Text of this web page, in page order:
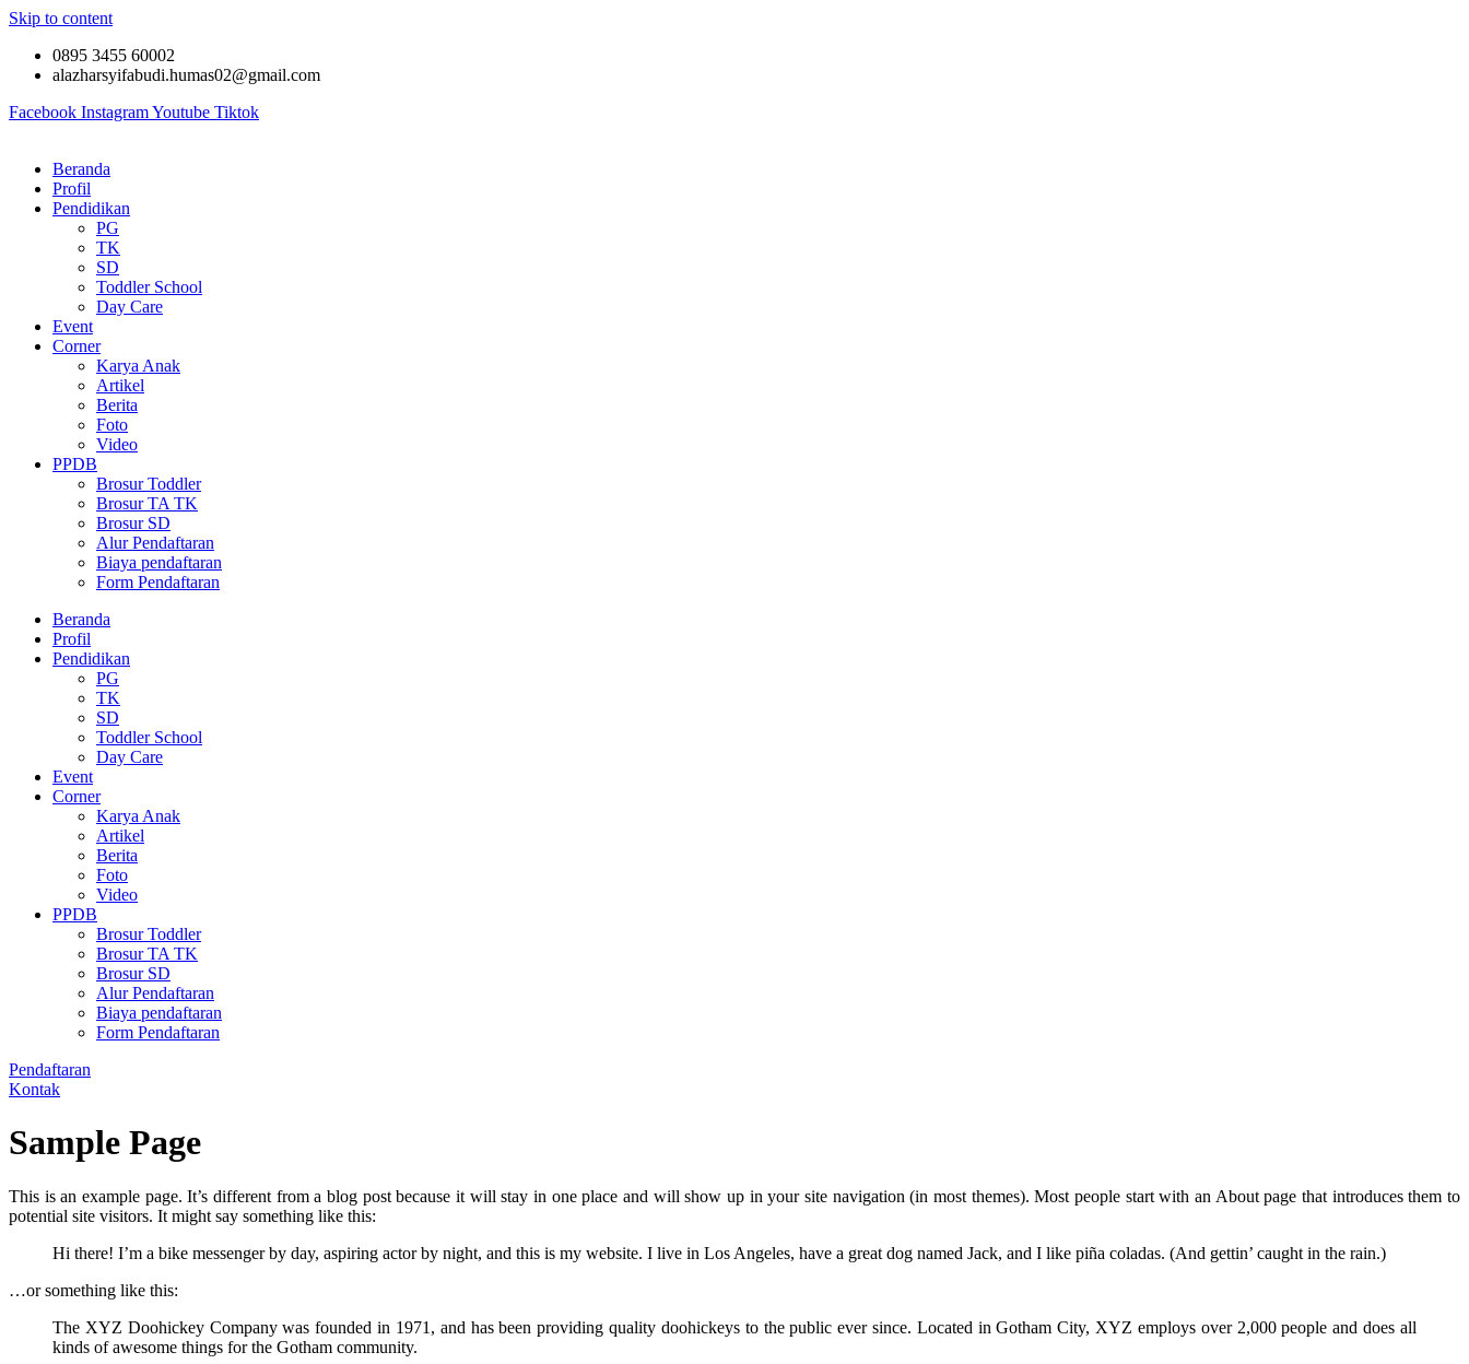
Skip to content
0895 3455 60002
alazharsyifabudi.humas02@gmail.com
Facebook InstagramYoutube Tiktok
Beranda
Profil
Pendidikan
PG
TK
SD
Toddler School
Day Care
Event
Corner
Karya Anak
Artikel
Berita
Foto
Video
PPDB
Brosur Toddler
Brosur TA TK
Brosur SD
Alur Pendaftaran
Biaya pendaftaran
Form Pendaftaran
Beranda
Profil
Pendidikan
PG
TK
SD
Toddler School
Day Care
Event
Corner
Karya Anak
Artikel
Berita
Foto
Video
PPDB
Brosur Toddler
Brosur TA TK
Brosur SD
Alur Pendaftaran
Biaya pendaftaran
Form Pendaftaran
Pendaftaran
Kontak
Sample Page
This is an example page. It’s different from a blog post because it will stay in one place and will show up in your site navigation (in most themes). Most people start with an About page that introduces them to
potential site visitors. It might say something like this:
Hi there! I’m a bike messenger by day, aspiring actor by night, and this is my website. I live in Los Angeles, have a great dog named Jack, and I like piña coladas. (And gettin’ caught in the rain.)
…or something like this:
The XYZ Doohickey Company was founded in 1971, and has been providing quality doohickeys to the public ever since. Located in Gotham City, XYZ employs over 2,000 people and does all
kinds of awesome things for the Gotham community.